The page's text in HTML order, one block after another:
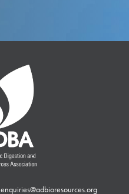
enquiries@adbioresources.org